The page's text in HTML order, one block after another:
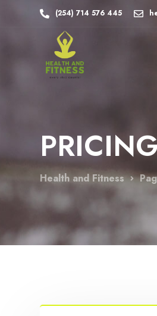
(254) 714 576 445
Health and Fitness